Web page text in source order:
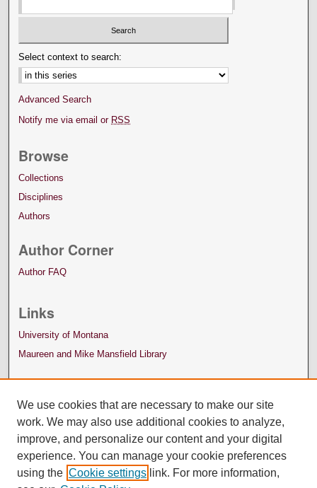
Select context to search:
Advanced Search
Notify me via email or RSS
Browse
Collections
Disciplines
Authors
Author Corner
Author FAQ
Links
University of Montana
Maureen and Mike Mansfield Library
We use cookies that are necessary to make our site
work. We may also use additional cookies to analyze,
improve, and personalize our content and your digital
experience. You can manage your cookie preferences
using the Cookie settings link. For more information,